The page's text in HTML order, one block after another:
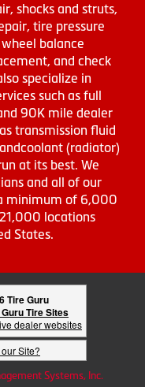
shocks and struts,
tire pressure
balance
and check
specialize in
such as full
90K mile dealer
transmission fluid
(radiator)
at its best. We
and all of our
minimum of 6,000
locations
States.
Tire Guru
Tire Sites
dealer websites
Site?
Systems, Inc.